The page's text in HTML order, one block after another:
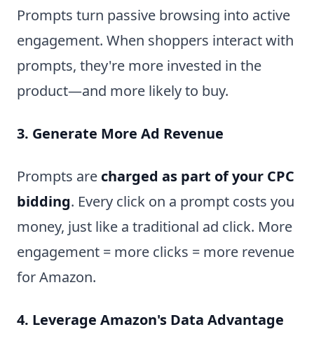
Prompts turn passive browsing into active
engagement. When shoppers interact with
prompts, they're more invested in the
product—and more likely to buy.
3. Generate More Ad Revenue
Prompts are charged as part of your CPC
bidding. Every click on a prompt costs you
money, just like a traditional ad click. More
engagement = more clicks = more revenue
for Amazon.
4. Leverage Amazon's Data Advantage